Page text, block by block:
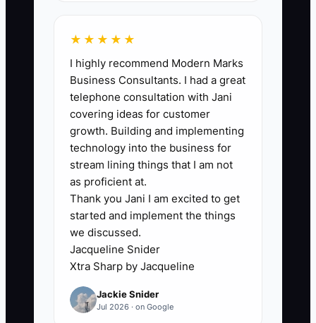
🛑 The Bottleneck
### The Site Walk Bottleneck
Most fence companies do not lose
because they cannot build fences. They
lose because the owner is still doing
every estimate and every price
conversation. That means the person
who knows the business best is stuck
driving around measuring backyards
instead of improving close rate, training
a salesperson, or tightening pricing. The
result is rushed quotes, missed details
like buried utilities or slope changes,
and a schedule that never gets ahead of
demand.
★★★★★
I highly recommend Modern Marks
Business Consultants. I had a great
telephone consultation with Jani
covering ideas for customer
growth. Building and implementing
technology into the business for
stream lining things that I am not
as proficient at.
Thank you Jani I am excited to get
started and implement the things
we discussed.
Jacqueline Snider
Xtra Sharp by Jacqueline
Jackie Snider
Jul 2026 · on Google